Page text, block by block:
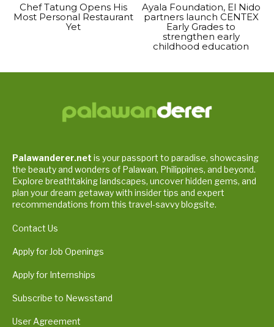
Chef Tatung Opens His
Most Personal Restaurant
Yet
Ayala Foundation, El Nido
partners launch CENTEX
Early Grades to
strengthen early
childhood education
Palawanderer.net is your passport to paradise, showcasing
the beauty and wonders of Palawan, Philippines, and beyond.
Explore breathtaking landscapes, uncover hidden gems, and
plan your dream getaway with insider tips and expert
recommendations from this travel-savvy blogsite.
Contact Us
Apply for Job Openings
Apply for Internships
Subscribe to Newsstand
User Agreement